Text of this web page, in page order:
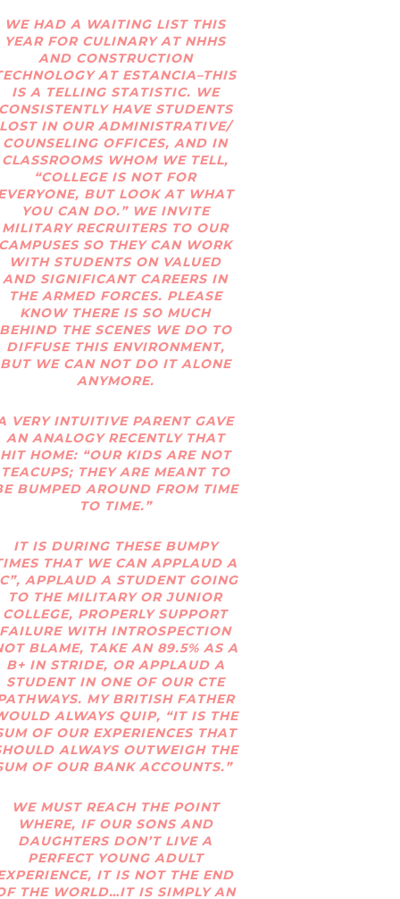
WE HAD A WAITING LIST THIS
YEAR FOR CULINARY AT NHHS
AND CONSTRUCTION
AT ESTANCIA–THIS
IS A TELLING STATISTIC. WE
HAVE STUDENTS
LOST IN OUR ADMINISTRATIVE/
COUNSELING OFFICES, AND IN
CLASSROOMS WHOM WE TELL,
“COLLEGE IS NOT FOR
BUT LOOK AT WHAT
YOU CAN DO.” WE INVITE
MILITARY RECRUITERS TO OUR
SO THEY CAN WORK
WITH STUDENTS ON VALUED
AND SIGNIFICANT CAREERS IN
THE ARMED FORCES. PLEASE
KNOW THERE IS SO MUCH
THE SCENES WE DO TO
DIFFUSE THIS ENVIRONMENT,
BUT WE CAN NOT DO IT ALONE
ANYMORE.
VERY INTUITIVE PARENT GAVE
AN ANALOGY RECENTLY THAT
HIT HOME: “OUR KIDS ARE NOT
TEACUPS; THEY ARE MEANT TO
BUMPED AROUND FROM TIME
TO TIME.”
IT IS DURING THESE BUMPY
THAT WE CAN APPLAUD A
APPLAUD A STUDENT GOING
TO THE MILITARY OR JUNIOR
COLLEGE, PROPERLY SUPPORT
FAILURE WITH INTROSPECTION
BLAME, TAKE AN 89.5% AS A
B+ IN STRIDE, OR APPLAUD A
STUDENT IN ONE OF OUR CTE
MY BRITISH FATHER
ALWAYS QUIP, “IT IS THE
OF OUR EXPERIENCES THAT
ALWAYS OUTWEIGH THE
OF OUR BANK ACCOUNTS.”
WE MUST REACH THE POINT
WHERE, IF OUR SONS AND
DAUGHTERS DON’T LIVE A
PERFECT YOUNG ADULT
IT IS NOT THE END
THE WORLD…IT IS SIMPLY AN